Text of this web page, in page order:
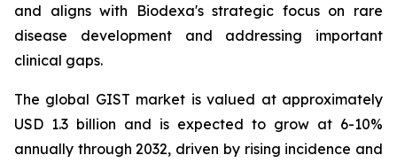
and aligns with Biodexa's strategic focus on rare
disease development and addressing important
clinical gaps.
The global GIST market is valued at approximately
USD 1.3 billion and is expected to grow at 6-10%
annually through 2032, driven by rising incidence and